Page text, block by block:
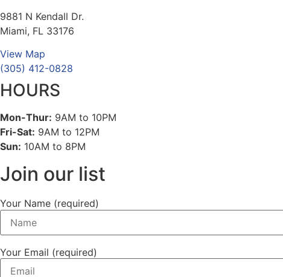
9881 N Kendall Dr.
Miami, FL 33176
View Map
(305) 412-0828
HOURS
Mon-Thur: 9AM to 10PM
Fri-Sat: 9AM to 12PM
Sun: 10AM to 8PM
Join our list
Your Name (required)
Your Email (required)